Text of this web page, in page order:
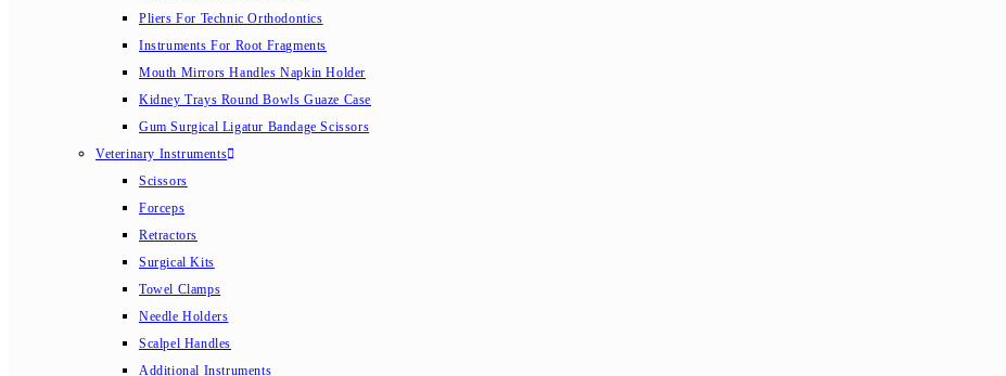
Pliers For Technic Orthodontics
Instruments For Root Fragments
Mouth Mirrors Handles Napkin Holder
Kidney Trays Round Bowls Guaze Case
Gum Surgical Ligatur Bandage Scissors
Veterinary Instruments
Scissors
Forceps
Retractors
Surgical Kits
Towel Clamps
Needle Holders
Scalpel Handles
Additional Instruments